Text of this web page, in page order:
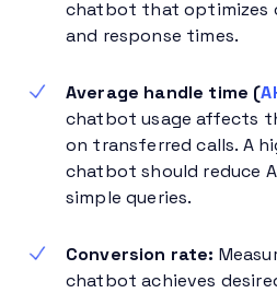
chatbot that optimizes
and response times.
Average handle time (
chatbot usage affects
on transferred calls. A
chatbot should reduce
simple queries.
Conversion rate:
chatbot achieves